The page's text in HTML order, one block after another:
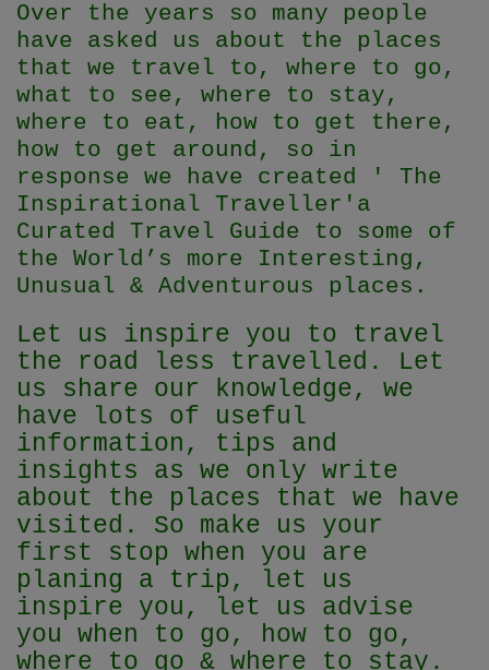
Over the years so many people
have asked us about the places
that we travel to, where to go,
what to see, where to stay,
where to eat, how to get there,
how to get around, so in
response we have created ' The
Inspirational Traveller' a
Curated Travel Guide to some of
the World’s more Interesting,
Unusual & Adventurous places.
Let us inspire you to travel
the road less travelled. Let
us share our knowledge, we
have lots of useful
information, tips and
insights as we only write
about the places that we have
visited. So make us your
first stop when you are
planing a trip, let us
inspire you, let us advise
you when to go, how to go,
where to go & where to stay.